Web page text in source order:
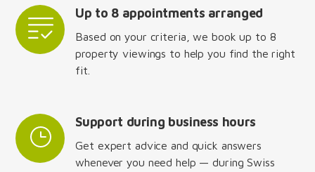
Up to 8 appointments arranged
Based on your criteria, we book up to 8
property viewings to help you find the right
fit.
Support during business hours
Get expert advice and quick answers
whenever you need help — during Swiss